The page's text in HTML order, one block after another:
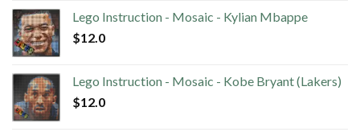
Lego Instruction - Mosaic - Kylian Mbappe
$12.0
Lego Instruction - Mosaic - Kobe Bryant (Lakers)
$12.0